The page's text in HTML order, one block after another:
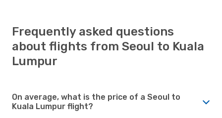
Frequently asked questions
about flights from Seoul to Kuala
Lumpur
On average, what is the price of a Seoul to
Kuala Lumpur flight?